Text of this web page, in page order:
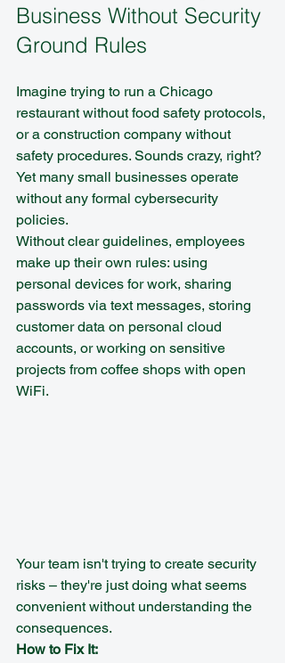
Business Without Security
Ground Rules
Imagine trying to run a Chicago
restaurant without food safety protocols,
or a construction company without
safety procedures. Sounds crazy, right?
Yet many small businesses operate
without any formal cybersecurity
policies.
Without clear guidelines, employees
make up their own rules: using
personal devices for work, sharing
passwords via text messages, storing
customer data on personal cloud
accounts, or working on sensitive
projects from coffee shops with open
WiFi.
Your team isn't trying to create security
risks – they're just doing what seems
convenient without understanding the
consequences.
How to Fix It: